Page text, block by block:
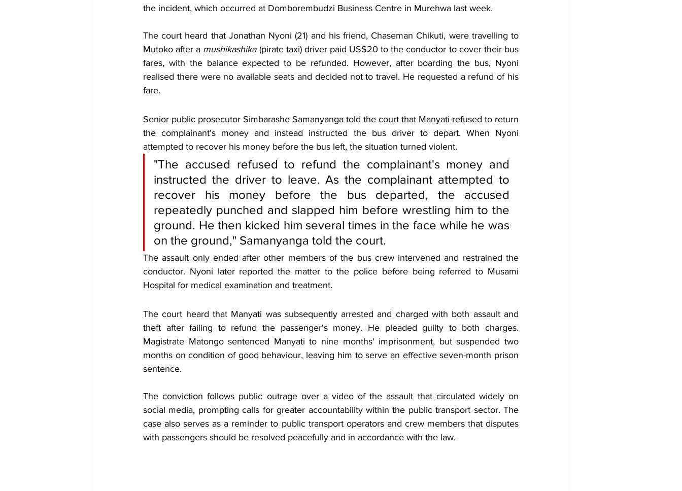
the incident, which occurred at Domborembudzi Business Centre in Murehwa last week.
The court heard that Jonathan Nyoni (21) and his friend, Chaseman Chikuti, were travelling to
Mutoko after a mushikashika (pirate taxi) driver paid US$20 to the conductor to cover their bus
fares, with the balance expected to be refunded. However, after boarding the bus, Nyoni
realised there were no available seats and decided not to travel. He requested a refund of his
fare.
Senior public prosecutor Simbarashe Samanyanga told the court that Manyati refused to return
the complainant's money and instead instructed the bus driver to depart. When Nyoni
attempted to recover his money before the bus left, the situation turned violent.
"The accused refused to refund the complainant's money and
instructed the driver to leave. As the complainant attempted to
recover his money before the bus departed, the accused
repeatedly punched and slapped him before wrestling him to the
ground. He then kicked him several times in the face while he was
on the ground," Samanyanga told the court.
The assault only ended after other members of the bus crew intervened and restrained the
conductor. Nyoni later reported the matter to the police before being referred to Musami
Hospital for medical examination and treatment.
The court heard that Manyati was subsequently arrested and charged with both assault and
theft after failing to refund the passenger's money. He pleaded guilty to both charges.
Magistrate Matongo sentenced Manyati to nine months' imprisonment, but suspended two
months on condition of good behaviour, leaving him to serve an effective seven-month prison
sentence.
The conviction follows public outrage over a video of the assault that circulated widely on
social media, prompting calls for greater accountability within the public transport sector. The
case also serves as a reminder to public transport operators and crew members that disputes
with passengers should be resolved peacefully and in accordance with the law.